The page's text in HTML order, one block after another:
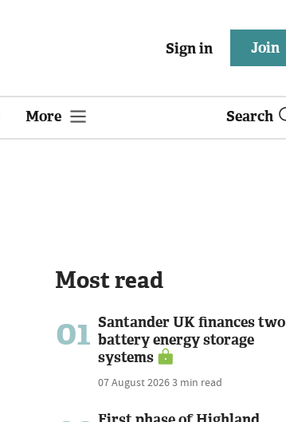
Sign in Join
More Search
Most read
01 Santander UK finances two
battery energy storage
systems
07 August 20263 min read